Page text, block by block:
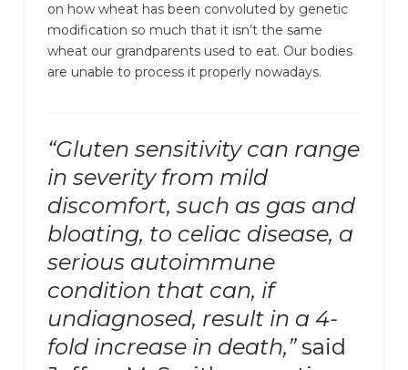
on how wheat has been convoluted by genetic
modification so much that it isn’t the same
wheat our grandparents used to eat. Our bodies
are unable to process it properly nowadays.
“Gluten sensitivity can range
in severity from mild
discomfort, such as gas and
bloating, to celiac disease, a
serious autoimmune
condition that can, if
undiagnosed, result in a 4-
fold increase in death,”said